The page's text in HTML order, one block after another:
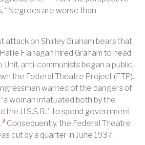
“Negroes are worse than
attack on Shirley Graham bears that
Flanagan hired Graham to head
anti-communists began a public
the Federal Theatre Project (FTP).
warned of the dangers of
woman infatuated both by the
the U.S.S.R.,” to spend government
3 Consequently, the Federal Theatre
cut by a quarter in June 1937.